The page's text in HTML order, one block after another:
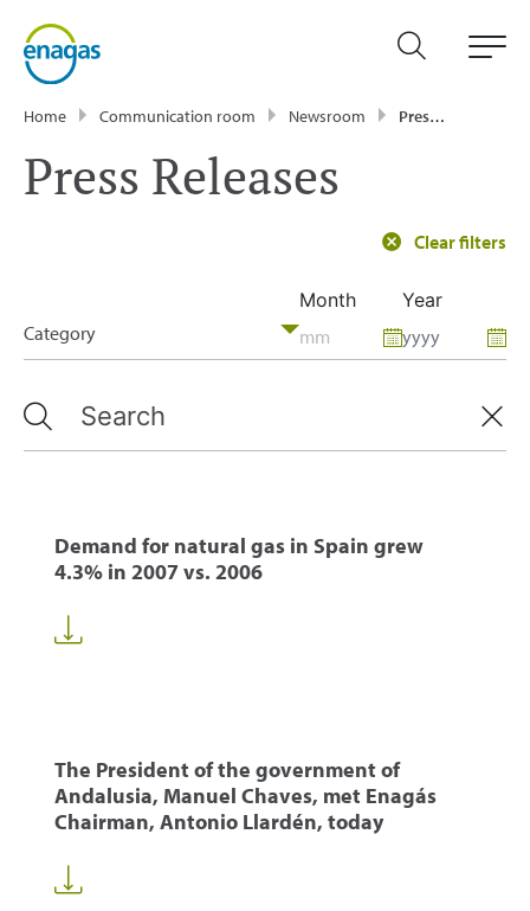
Home Communication room Newsroom Press Releases
Press Releases
Clear filters
Category
Month Year
Demand for natural gas in Spain grew
4.3% in 2007 vs. 2006
The President of the government of
Andalusia, Manuel Chaves, met Enagás
Chairman, Antonio Llardén, today